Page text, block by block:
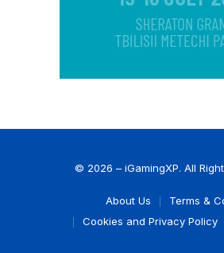
© 2026 – iGamingXP. All
About Us
Terms &
Cookies and Privacy Policy